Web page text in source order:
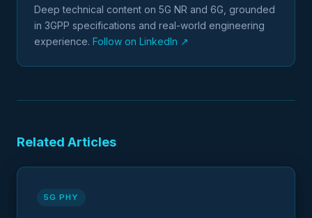
Deep technical content on 5G NR and 6G, grounded
in 3GPP specifications and real-world engineering
experience. Follow on LinkedIn ↗
Related Articles
5G PHY